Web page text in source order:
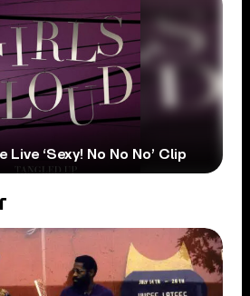
Live ‘Sexy! No No No’ Clip